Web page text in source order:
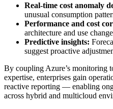
Real-time cost anomaly
unusual consumption
Performance and cost
architecture and use
Predictive insights:
suggest proactive
By coupling Azure’s monitoring
expertise, enterprises gain
reactive reporting — enabling
across hybrid and multicloud